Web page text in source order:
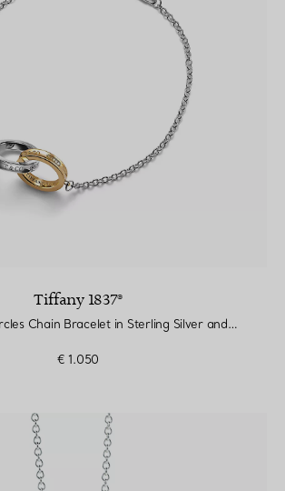
Tiffany 1837®
Interlocking Circles Chain Bracelet in Sterling Silver and Yellow Gold
€ 1.050